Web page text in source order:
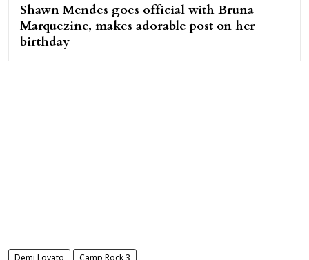
Shawn Mendes goes official with Bruna
Marquezine, makes adorable post on her
birthday